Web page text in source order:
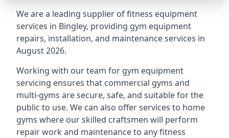
We are a leading supplier of fitness equipment
services in Bingley, providing gym equipment
repairs, installation, and maintenance services in
August 2026.
Working with our team for gym equipment
servicing ensures that commercial gyms and
multi-gyms are secure, safe, and suitable for the
public to use. We can also offer services to home
gyms where our skilled craftsmen will perform
repair work and maintenance to any fitness